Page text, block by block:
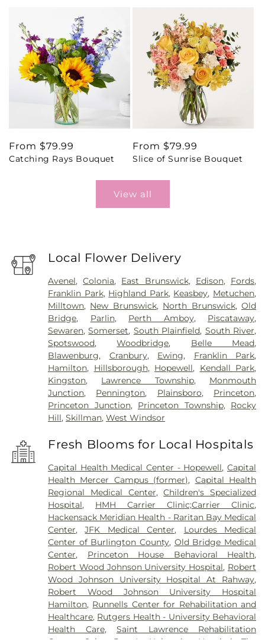
Regular
price
From $79.99
Catching Rays Bouquet
Regular
price
From $79.99
Slice of Sunrise Bouquet
View all
Local Flower Delivery
Avenel,Colonia, East Brunswick, Edison, Fords,
Franklin Park, Highland Park, Keasbey, Metuchen,
Milltown, New Brunswick, North Brunswick,Old
Bridge, Parlin, Perth Amboy, Piscataway,
Sewaren,Somerset, South Plainfield, South River,
Spotswood,Woodbridge, Belle Mead,
Blawenburg, Cranbury, Ewing, Franklin Park,
Hamilton, Hillsborough, Hopewell, Kendall Park,
Kingston, Lawrence Township, Monmouth
Junction, Pennington, Plainsboro, Princeton,
Princeton Junction, Princeton Township, Rocky
Hill,Skillman,West Windsor
Fresh Blooms for Local Hospitals
Capital Health Medical Center - Hopewell,Capital
Health Mercer Campus (former), Capital Health
Regional Medical Center,Children's Specialized
Hospital, HMH Carrier Clinic;Carrier Clinic,
Hackensack Meridian Health - Raritan Bay Medical
Center,JFK Medical Center, Lourdes Medical
Center of Burlington County, Old Bridge Medical
Center, Princeton House Behavioral Health,
Robert Wood Johnson University Hospital, Robert
Wood Johnson University Hospital At Rahway,
Robert Wood Johnson University Hospital
Hamilton, Runnells Center for Rehabilitation and
Healthcare, Rutgers Health - University Behavioral
Health Care,Saint Lawrence Rehabilitation
Center
Saint Peter's University Hospital ,The